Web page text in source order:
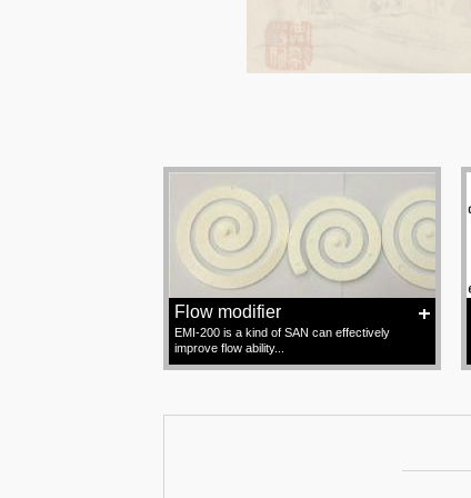
Flow modifier
EMI-200 is a kind of SAN can effectively
improve flow ability...